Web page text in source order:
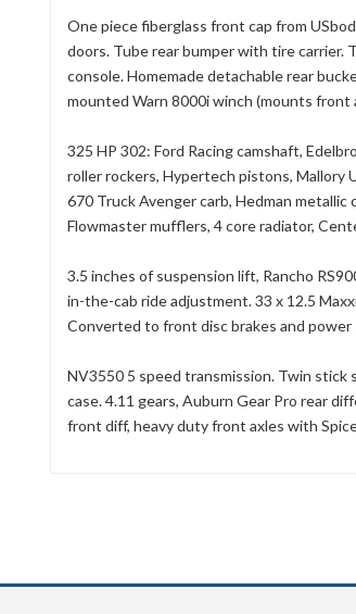
One piece fiberglass front cap from
doors. Tube rear bumper with tire carrier.
console. Homemade detachable rear
mounted Warn 8000i winch (mounts front
325 HP 302: Ford Racing camshaft,
roller rockers, Hypertech pistons, Mallory
670 Truck Avenger carb, Hedman metallic
Flowmaster mufflers, 4 core radiator,
3.5 inches of suspension lift, Rancho
in-the-cab ride adjustment. 33 x 12.5
Converted to front disc brakes and power
NV3550 5 speed transmission. Twin
case. 4.11 gears, Auburn Gear Pro rear
front diff, heavy duty front axles with